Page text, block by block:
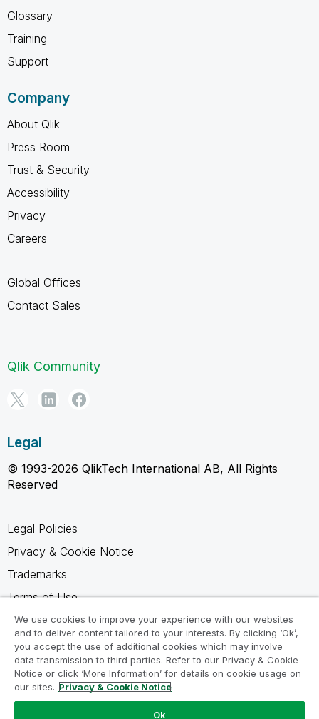
Glossary
Training
Support
Company
About Qlik
Press Room
Trust & Security
Accessibility
Privacy
Careers
Global Offices
Contact Sales
Qlik Community
Legal
© 1993-2026 QlikTech International AB, All Rights
Reserved
Legal Policies
Privacy & Cookie Notice
Trademarks
Terms of Use
Legal Agreements
Product Terms
Do not share my info
We use cookies to improve your experience with our websites
and to deliver content tailored to your interests. By clicking ‘Ok’,
you accept the use of additional cookies which may involve
data transmission to third parties. Refer to our Privacy & Cookie
Notice or click ‘More Information’ for details on cookie usage on
our sites. Privacy & Cookie Notice
Ok